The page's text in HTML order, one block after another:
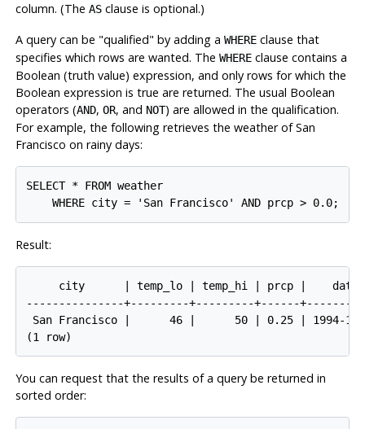
column. (The ASclause is optional.)
A query can be "qualified" by adding a WHEREclause that
specifies which rows are wanted. The WHEREclause contains a
Boolean (truth value) expression, and only rows for which the
Boolean expression is true are returned. The usual Boolean
operators (AND, OR, and NOT) are allowed in the qualification.
For example, the following retrieves the weather of San
Francisco on rainy days:
SELECT * FROM weather
Result:
     city      | temp_lo | temp_hi | prcp |    date
---------------+---------+---------+------
San Francisco |      46 |      50 | 0.25 | 1994-11-
You can request that the results of a query be returned in
sorted order: